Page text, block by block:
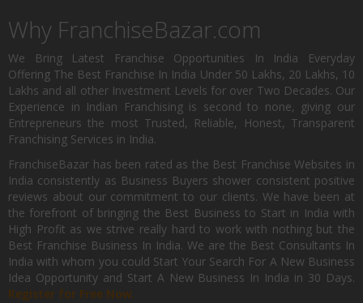
Why FranchiseBazar.com
We Bring Latest Franchise Opportunities In India Everyday
Offering The Best Franchise In India Under 50 Lakhs, 20 Lakhs, 10
Lakhs and all other Investment Levels for over Two Decades. Our
Experience in Indian Franchising is second to none, giving our
Entrepreneurs the most Trusted, Reliable, Honest, Transparent
Franchising Services in India.
FranchiseBazar has been rated as the Best Franchise Websites in
India consistently as Business Buyers shower consistent positive
reviews about our commitment to our clients. We have been at
the forefront of bringing the Best Business to Start in India with
High Profit as we strive really hard to work with nothing but the
Best Franchise Business In India. We are the Best Consultants In
India with whom you could Start Your Search For A New Business
Idea Opportunity and Start A New Business In India in 30 Days.
Register for Free Now.